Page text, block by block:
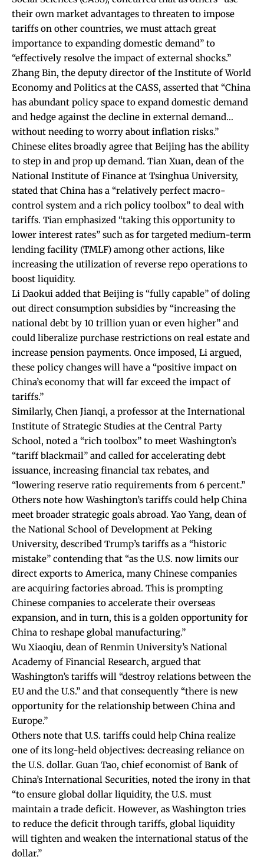
their own market advantages to threaten to impose
tariffs on other countries, we must attach great
importance to expanding domestic demand” to
“effectively resolve the impact of external shocks.”
Zhang Bin, the deputy director of the Institute of World
Economy and Politics at the CASS, asserted that “China
has abundant policy space to expand domestic demand
and hedge against the decline in external demand…
without needing to worry about inflation risks.”
Chinese elites broadly agree that Beijing has the ability
to step in and prop up demand. Tian Xuan, dean of the
National Institute of Finance at Tsinghua University,
stated that China has a “relatively perfect macro-
control system and a rich policy toolbox” to deal with
tariffs. Tian emphasized “taking this opportunity to
lower interest rates” such as for targeted medium-term
lending facility (TMLF) among other actions, like
increasing the utilization of reverse repo operations to
boost liquidity.
Li Daokui added that Beijing is “fully capable” of doling
out direct consumption subsidies by “increasing the
national debt by 10 trillion yuan or even higher” and
could liberalize purchase restrictions on real estate and
increase pension payments. Once imposed, Li argued,
these policy changes will have a “positive impact on
China’s economy that will far exceed the impact of
tariffs.”
Similarly, Chen Jianqi, a professor at the International
Institute of Strategic Studies at the Central Party
School, noted a “rich toolbox” to meet Washington’s
“tariff blackmail” and called for accelerating debt
issuance, increasing financial tax rebates, and
“lowering reserve ratio requirements from 6 percent.”
Others note how Washington’s tariffs could help China
meet broader strategic goals abroad. Yao Yang, dean of
the National School of Development at Peking
University, described Trump’s tariffs as a “historic
mistake” contending that “as the U.S. now limits our
direct exports to America, many Chinese companies
are acquiring factories abroad. This is prompting
Chinese companies to accelerate their overseas
expansion, and in turn, this is a golden opportunity for
China to reshape global manufacturing.”
Wu Xiaoqiu, dean of Renmin University’s National
Academy of Financial Research, argued that
Washington’s tariffs will “destroy relations between the
EU and the U.S.” and that consequently “there is new
opportunity for the relationship between China and
Europe.”
Others note that U.S. tariffs could help China realize
one of its long-held objectives: decreasing reliance on
the U.S. dollar. Guan Tao, chief economist of Bank of
China’s International Securities, noted the irony in that
“to ensure global dollar liquidity, the U.S. must
maintain a trade deficit. However, as Washington tries
to reduce the deficit through tariffs, global liquidity
will tighten and weaken the international status of the
dollar.”